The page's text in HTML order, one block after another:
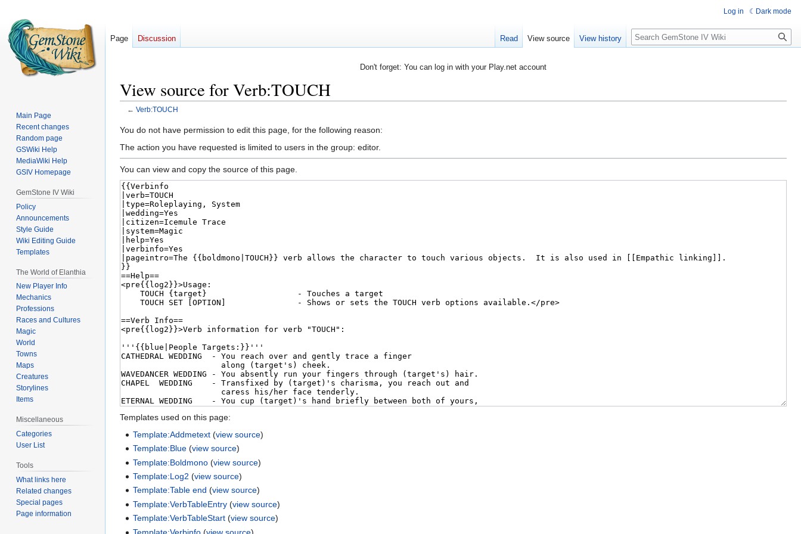
Don't forget: You can log in with your Play.net account
View source for Verb:TOUCH
← Verb:TOUCH
Jump
to
navigation
Jump
to
search
You do not have permission to edit this page, for the following reason:
The action you have requested is limited to users in the group: editor.
You can view and copy the source of this page.
Templates used on this page:
Template:Addmetext (view source)
Template:Blue (view source)
Template:Boldmono (view source)
Template:Log2 (view source)
Template:Table end (view source)
Template:VerbTableEntry (view source)
Template:VerbTableStart (view source)
Template:Verbinfo (view source)
Log in Dark mode
Page Discussion Read View source View history Search
Main Page
Recent changes
Random page
GSWiki Help
MediaWiki Help
GSIV Homepage
GemStone IV Wiki
Policy
Announcements
Style Guide
Wiki Editing Guide
Templates
The World of Elanthia
New Player Info
Mechanics
Professions
Races and Cultures
Magic
World
Towns
Maps
Creatures
Storylines
Items
Miscellaneous
Categories
User List
Tools
What links here
Related changes
Special pages
Page information